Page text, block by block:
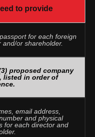
to provide
for each foreign
and/or shareholder.
proposed company
listed in order of
email address,
and physical
for each director and